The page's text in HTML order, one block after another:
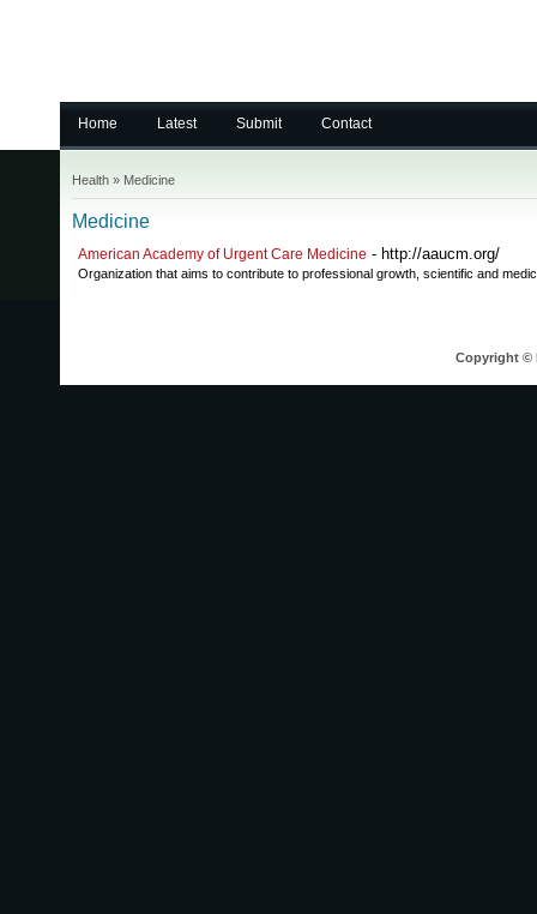
Home Latest Submit Contact
Health » Medicine
Medicine
American Academy of Urgent Care Medicine - http://aaucm.org/
Organization that aims to contribute to professional growth, scientific and
Copyright ©